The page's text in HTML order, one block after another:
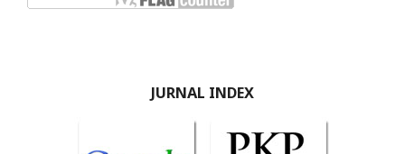
JURNAL INDEX